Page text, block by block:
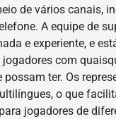
de vários canais,
A equipe de
e experiente, e
com
possam ter. Os
o que
jogadores de